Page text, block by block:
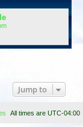
Jump to
All times are UTC-04:00